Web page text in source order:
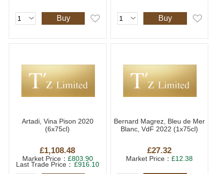
Buy Buy
Artadi, Vina Pison 2020
(6x75cl)
£1,108.48
Market Price： £803.90
Last Trade Price： £916.10
Bernard Magrez, Bleu de Mer
Blanc, VdF 2022 (1x75cl)
£27.32
Market Price：£12.38